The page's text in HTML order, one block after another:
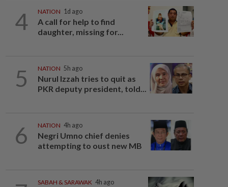
4 NATION 1d ago
A call for help to find
daughter, missing for...
5 NATION 5h ago
Nurul Izzah tries to quit as
PKR deputy president, told...
6 NATION 4h ago
Negri Umno chief denies
attempting to oust new MB
SABAH & SARAWAK 4h ago